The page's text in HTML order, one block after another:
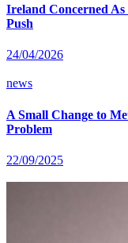
Ireland Concerned
Push
24/04/2026
news
A Small Change to
Problem
22/09/2025